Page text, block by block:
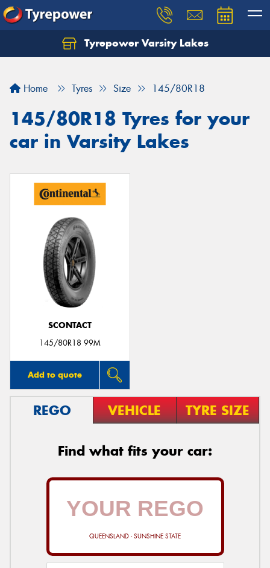
Tyrepower Varsity Lakes
Home Tyres Size 145/80R18
145/80R18 Tyres for your
car in Varsity Lakes
SCONTACT
145/80R18 99M
Add to quote
REGO VEHICLE TYRE SIZE
Find what fits your car:
QUEENSLAND - SUNSHINE STATE